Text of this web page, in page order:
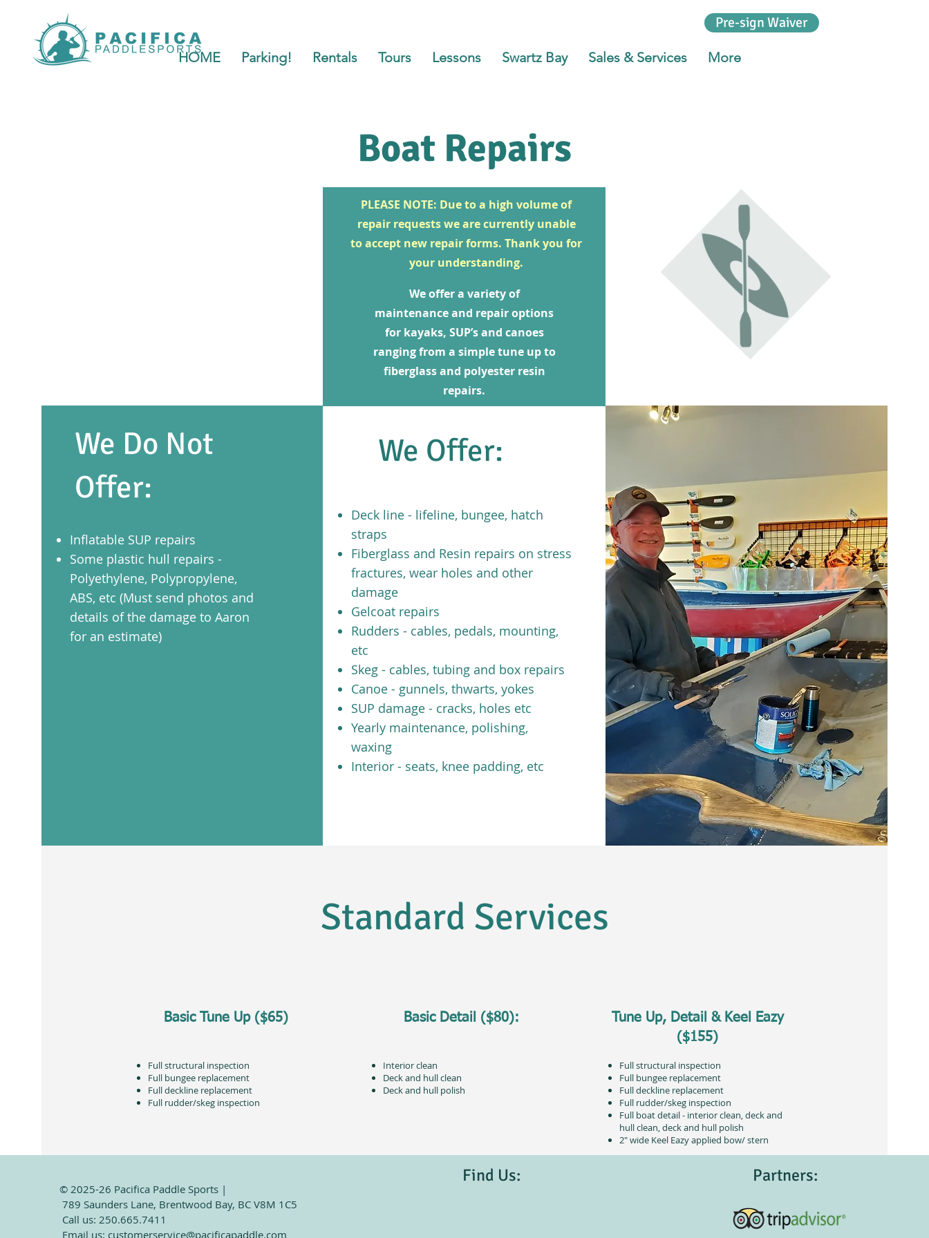
Pre-sign Waiver
HOME Parking! Rentals Tours Lessons Swartz Bay Sales & Services More
Boat Repairs
We Do Not
Offer:
Inflatable SUP repairs
Some plastic hull repairs -
Polyethylene, Polypropylene,
ABS, etc (Must send photos and
details of the damage to Aaron
for an estimate)
We Offer:
Deck line - lifeline, bungee, hatch
straps
Fiberglass and Resin repairs on stress
fractures, wear holes and other
damage
Gelcoat repairs
Rudders - cables, pedals, mounting,
etc
Skeg - cables, tubing and box repairs
Canoe - gunnels, thwarts, yokes
SUP damage - cracks, holes etc
Yearly maintenance, polishing,
waxing
Interior - seats, knee padding, etc
PLEASE NOTE: Due to a high volume of
repair requests we are currently unable
to accept new repair forms. Thank you for
your understanding.
We offer a variety of
maintenance and repair options
for kayaks, SUP’s and canoes
ranging from a simple tune up to
fiberglass and polyester resin
repairs.
Standard Services
Basic Tune Up ($65)
Full structural inspection
Full bungee replacement
Full deckline replacement
Full rudder/skeg inspection
Basic Detail ($80):
Interior clean
Deck and hull clean
Deck and hull polish
Tune Up, Detail & Keel Eazy
($155)
Full structural inspection
Full bungee replacement
Full deckline replacement
Full rudder/skeg inspection
Full boat detail - interior clean, deck and
hull clean, deck and hull polish
2" wide Keel Eazy applied bow/ stern
© 2025-26 Pacifica Paddle Sports |
789 Saunders Lane, Brentwood Bay, BC V8M 1C5
Call us: 250.665.7411
Email us: customerservice@pacificapaddle.com
Find Us: Partners: